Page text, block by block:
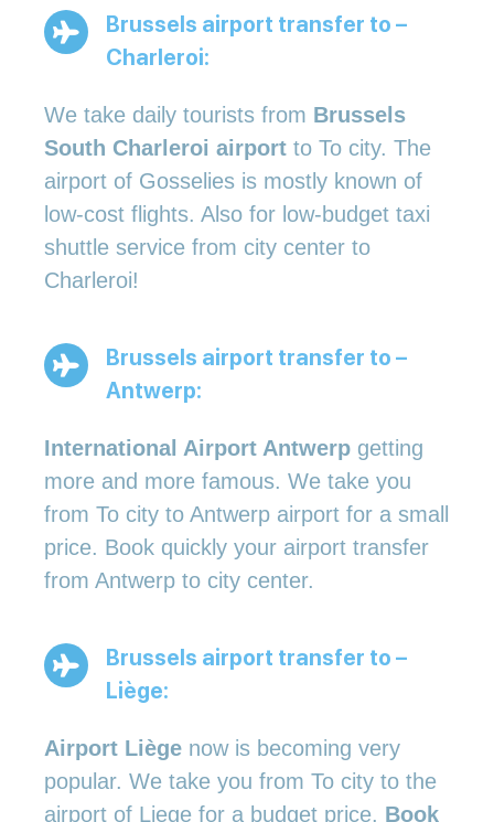
Brussels airport transfer to –
Charleroi:
We take daily tourists from Brussels
South Charleroi airport to To city. The
airport of Gosselies is mostly known of
low-cost flights. Also for low-budget taxi
shuttle service from city center to
Charleroi!
Brussels airport transfer to –
Antwerp:
International Airport Antwerp getting
more and more famous. We take you
from To city to Antwerp airport for a small
price. Book quickly your airport transfer
from Antwerp to city center.
Brussels airport transfer to –
Liège:
Airport Liège now is becoming very
popular. We take you from To city to the
airport of Liege for a budget price. Book